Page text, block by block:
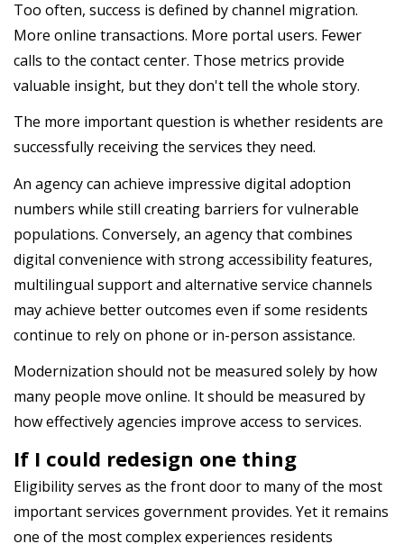
Too often, success is defined by channel migration.
More online transactions. More portal users. Fewer
calls to the contact center. Those metrics provide
valuable insight, but they don't tell the whole story.
The more important question is whether residents are
successfully receiving the services they need.
An agency can achieve impressive digital adoption
numbers while still creating barriers for vulnerable
populations. Conversely, an agency that combines
digital convenience with strong accessibility features,
multilingual support and alternative service channels
may achieve better outcomes even if some residents
continue to rely on phone or in-person assistance.
Modernization should not be measured solely by how
many people move online. It should be measured by
how effectively agencies improve access to services.
If I could redesign one thing
Eligibility serves as the front door to many of the most
important services government provides. Yet it remains
one of the most complex experiences residents